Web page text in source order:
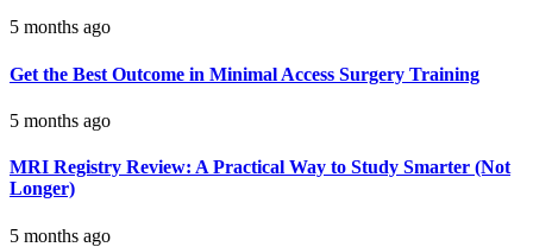
5 months ago
Get the Best Outcome in Minimal Access Surgery Training
5 months ago
MRI Registry Review: A Practical Way to Study Smarter (Not
Longer)
5 months ago